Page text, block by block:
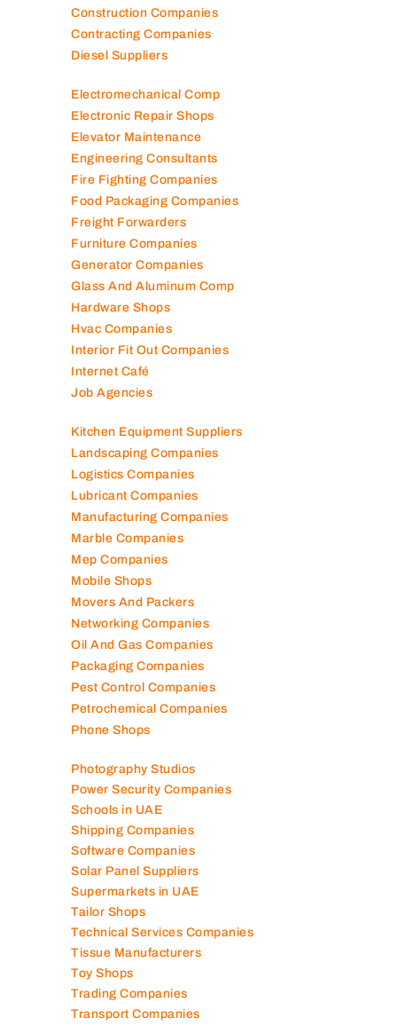
Construction Companies
Contracting Companies
Diesel Suppliers
Electromechanical Comp
Electronic Repair Shops
Elevator Maintenance
Engineering Consultants
Fire Fighting Companies
Food Packaging Companies
Freight Forwarders
Furniture Companies
Generator Companies
Glass And Aluminum Comp
Hardware Shops
Hvac Companies
Interior Fit Out Companies
Internet Café
Job Agencies
Kitchen Equipment Suppliers
Landscaping Companies
Logistics Companies
Lubricant Companies
Manufacturing Companies
Marble Companies
Mep Companies
Mobile Shops
Movers And Packers
Networking Companies
Oil And Gas Companies
Packaging Companies
Pest Control Companies
Petrochemical Companies
Phone Shops
Photography Studios
Power Security Companies
Schools in UAE
Shipping Companies
Software Companies
Solar Panel Suppliers
Supermarkets in UAE
Tailor Shops
Technical Services Companies
Tissue Manufacturers
Toy Shops
Trading Companies
Transport Companies